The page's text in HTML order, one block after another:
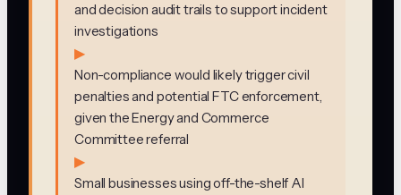
and decision audit trails to support incident
investigations
▶
Non-compliance would likely trigger civil
penalties and potential FTC enforcement,
given the Energy and Commerce
Committee referral
▶
Small businesses using off-the-shelf AI